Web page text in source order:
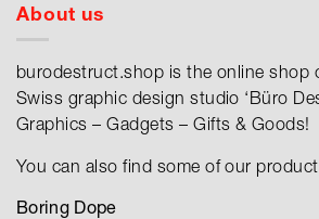
About us
burodestruct.shop is the online shop
Swiss graphic design studio ‘Büro
Graphics – Gadgets – Gifts & Goods!
You can also find some of our
Boring Dope